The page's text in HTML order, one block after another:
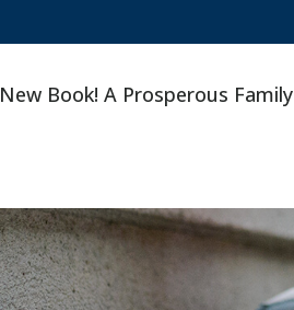
New Book! A Prosperous Family